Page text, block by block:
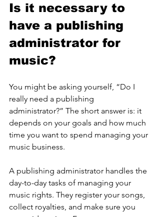
Is it necessary to
have a publishing
administrator for
music?
You might be asking yourself, “Do I
really need a publishing
administrator?” The short answer is: it
depends on your goals and how much
time you want to spend managing your
music business.
A publishing administrator handles the
day-to-day tasks of managing your
music rights. They register your songs,
collect royalties, and make sure you